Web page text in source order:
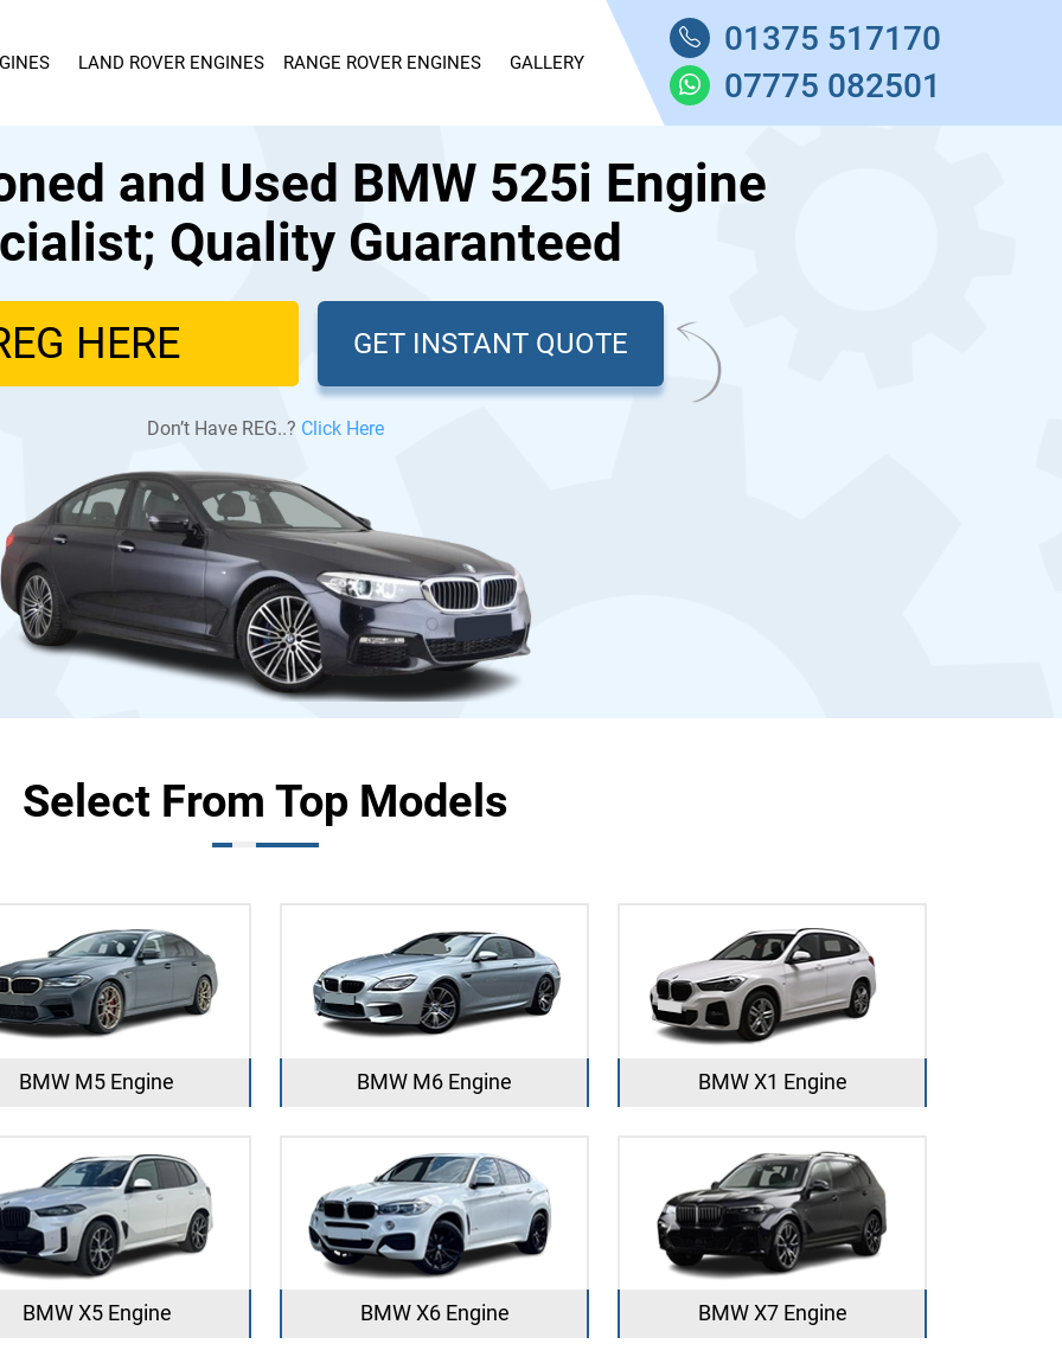
LAND ROVER ENGINES RANGE ROVER ENGINES GALLERY
01375 517170
07775 082501
and Used BMW 525i Engine
Quality Guaranteed
GET INSTANT QUOTE
Don’t Have REG..? Click Here
Select From Top Models
BMW M5 Engine BMW M6 Engine BMW X1 Engine
BMW X5 Engine BMW X6 Engine BMW X7 Engine